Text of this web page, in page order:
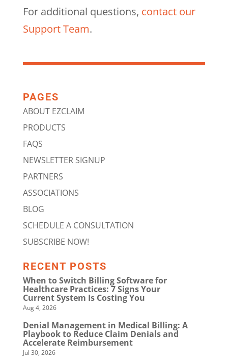
For additional questions, contact our
Support Team.
PAGES
ABOUT EZCLAIM
PRODUCTS
FAQS
NEWSLETTER SIGNUP
PARTNERS
ASSOCIATIONS
BLOG
SCHEDULE A CONSULTATION
SUBSCRIBE NOW!
RECENT POSTS
When to Switch Billing Software for
Healthcare Practices: 7 Signs Your
Current System Is Costing You
Aug 4, 2026
Denial Management in Medical Billing: A
Playbook to Reduce Claim Denials and
Accelerate Reimbursement
Jul 30, 2026